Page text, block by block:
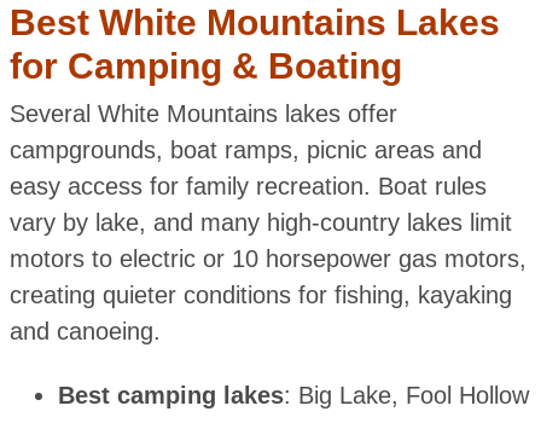
Best White Mountains Lakes
for Camping & Boating
Several White Mountains lakes offer
campgrounds, boat ramps, picnic areas and
easy access for family recreation. Boat rules
vary by lake, and many high-country lakes limit
motors to electric or 10 horsepower gas motors,
creating quieter conditions for fishing, kayaking
and canoeing.
Best camping lakes: Big Lake, Fool Hollow